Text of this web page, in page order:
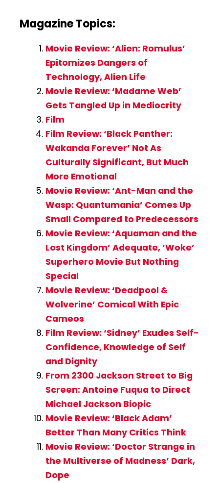
Magazine Topics:
Movie Review: ‘Alien: Romulus’
Epitomizes Dangers of
Technology, Alien Life
Movie Review: ‘Madame Web’
Gets Tangled Up in Mediocrity
Film
Film Review: ‘Black Panther:
Wakanda Forever’ Not As
Culturally Significant, But Much
More Emotional
Movie Review: ‘Ant-Man and the
Wasp: Quantumania’ Comes Up
Small Compared to Predecessors
Movie Review: ‘Aquaman and the
Lost Kingdom’ Adequate, ‘Woke’
Superhero Movie But Nothing
Special
Movie Review: ‘Deadpool &
Wolverine’ Comical With Epic
Cameos
Film Review: ‘Sidney’ Exudes Self-
Confidence, Knowledge of Self
and Dignity
From 2300 Jackson Street to Big
Screen: Antoine Fuqua to Direct
Michael Jackson Biopic
Movie Review: ‘Black Adam’
Better Than Many Critics Think
Movie Review: ‘Doctor Strange in
the Multiverse of Madness’ Dark,
Dope